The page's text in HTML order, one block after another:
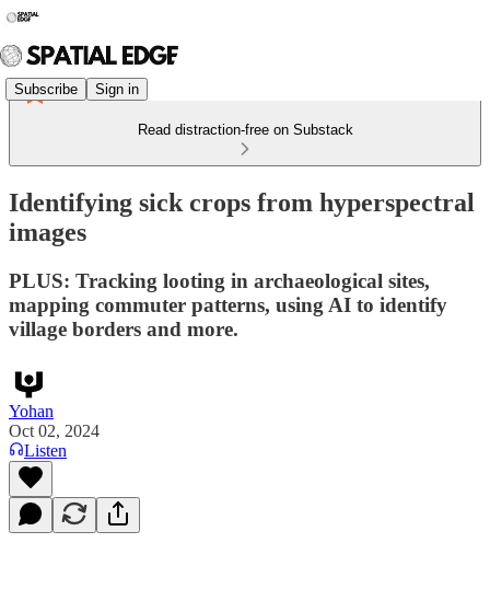
Subscribe Sign in
Read distraction-free on Substack
Identifying sick crops from hyperspectral
images
PLUS: Tracking looting in archaeological sites,
mapping commuter patterns, using AI to identify
village borders and more.
Yohan
Oct 02, 2024
Listen